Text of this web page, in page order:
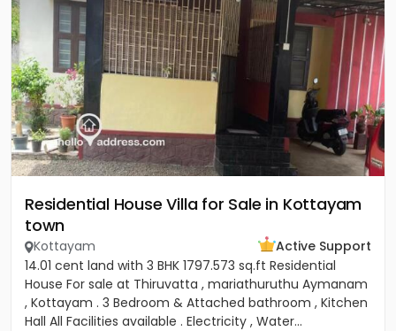
Residential House Villa for Sale in Kottayam
town
Kottayam
Active Support
14.01 cent land with 3 BHK 1797.573 sq.ft Residential
House For sale at Thiruvatta , mariathuruthu Aymanam
, Kottayam . 3 Bedroom & Attached bathroom , Kitchen
Hall All Facilities available . Electricity , Water...